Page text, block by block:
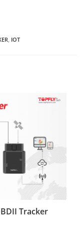
, IOT
Tracker